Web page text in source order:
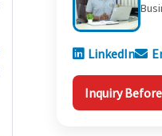
LinkedIn
Inquiry